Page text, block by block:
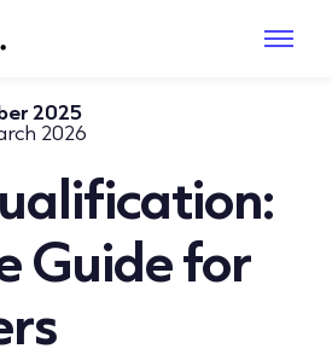
2025
2026
Guide for